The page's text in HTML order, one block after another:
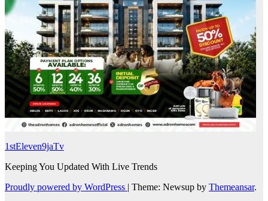
1stEleven9jaTv
Keeping You Updated With Live Trends
Proudly powered by WordPress | Theme: Newsup by Themeansar.